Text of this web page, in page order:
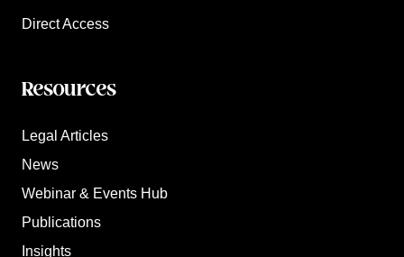
Direct Access
Resources
Legal Articles
News
Webinar & Events Hub
Publications
Insights